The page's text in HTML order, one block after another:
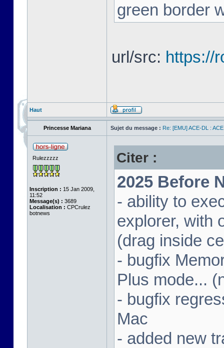
green border
url/src: https://
Haut
Princesse Mariana Sujet du message : Re: [EMU] ACE-DL :
Rulezzzzz
Inscription : 15 Jan 2009,
11:52
Message(s) : 3689
Localisation : CPCrulez
botnews
Citer :
2025 Before
- ability to
explorer, with
(drag inside
- bugfix
Plus mode...
- bugfix
Mac
- added new